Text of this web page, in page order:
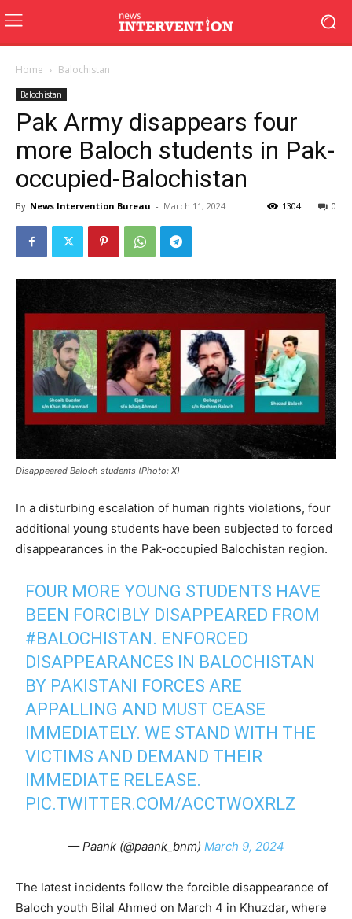
Home Balochistan
Balochistan
Pak Army disappears four
more Baloch students in Pak-
occupied-Balochistan
By News Intervention Bureau - March 11, 2024 0
1304
Disappeared Baloch students (Photo: X)
In a disturbing escalation of human rights violations, four
additional young students have been subjected to forced
disappearances in the Pak-occupied Balochistan region.
FOUR MORE YOUNG STUDENTS HAVE
BEEN FORCIBLY DISAPPEARED FROM
#BALOCHISTAN. ENFORCED
DISAPPEARANCES IN BALOCHISTAN
BY PAKISTANI FORCES ARE
APPALLING AND MUST CEASE
IMMEDIATELY. WE STAND WITH THE
VICTIMS AND DEMAND THEIR
IMMEDIATE RELEASE.
PIC.TWITTER.COM/ACCTWOXRLZ
— Paank (@paank_bnm) March 9, 2024
The latest incidents follow the forcible disappearance of
Baloch youth Bilal Ahmed on March 4 in Khuzdar, where